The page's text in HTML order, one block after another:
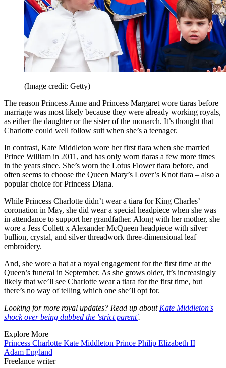
(Image credit: Getty)
The reason Princess Anne and Princess Margaret wore tiaras before
marriage was most likely because they were already working royals,
as either the daughter or the sister of the monarch. It’s thought that
Charlotte could well follow suit when she’s a teenager.
In contrast, Kate Middleton wore her first tiara when she married
Prince William in 2011, and has only worn tiaras a few more times
in the years since. She’s worn the Lotus Flower tiara before, and
often seems to choose the Queen Mary’s Lover’s Knot tiara – also a
popular choice for Princess Diana.
While Princess Charlotte didn’t wear a tiara for King Charles’
coronation in May, she did wear a special headpiece when she was
in attendance to support her grandfather. Along with her mother, she
wore a Jess Collett x Alexander McQueen headpiece with silver
bullion, crystal, and silver threadwork three-dimensional leaf
embroidery.
And, she wore a hat at a royal engagement for the first time at the
Queen’s funeral in September. As she grows older, it’s increasingly
likely that we’ll see Charlotte wear a tiara for the first time, but
there’s no way of telling which one she’ll opt for.
Looking for more royal updates? Read up aboutKate Middleton's
shock over being dubbed the 'strict parent'.
Explore More
Princess Charlotte Kate Middleton Prince Philip Elizabeth II
Adam England
Freelance writer